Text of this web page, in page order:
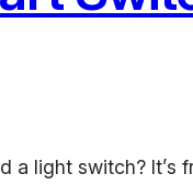
light switch?